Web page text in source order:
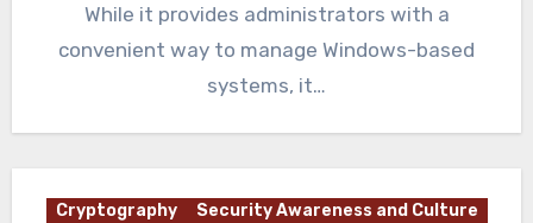
While it provides administrators with a
convenient way to manage Windows-based
systems, it…
Cryptography Security Awareness and Culture